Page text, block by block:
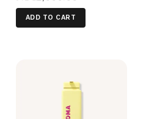
ADD TO CART